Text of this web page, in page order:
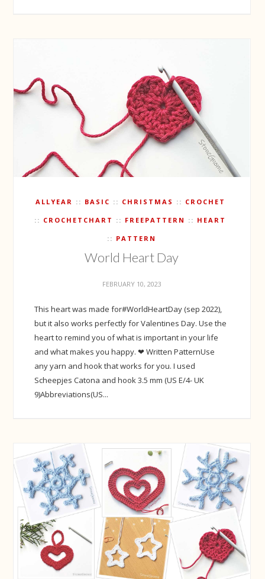
ALLYEAR BASIC CHRISTMAS CROCHET
CROCHETCHART FREEPATTERN HEART
PATTERN
World Heart Day
FEBRUARY 10, 2023
This heart was made for#WorldHeartDay (sep 2022),
but it also works perfectly for Valentines Day. Use the
heart to remind you of what is important in your life
and what makes you happy. ❤ Written PatternUse
any yarn and hook that works for you. I used
Scheepjes Catona and hook 3.5 mm (US E/4- UK
9)Abbreviations(US...